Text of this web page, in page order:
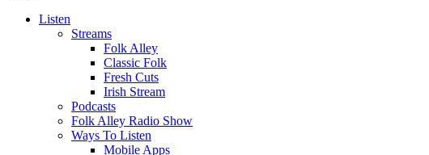
Listen
Streams
Folk Alley
Classic Folk
Fresh Cuts
Irish Stream
Podcasts
Folk Alley Radio Show
Ways To Listen
Mobile Apps